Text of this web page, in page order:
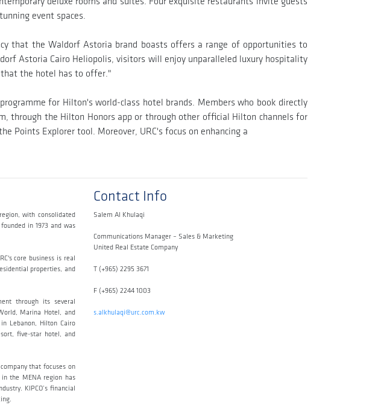
event spaces.
that the Waldorf Astoria brand boasts offers a range of opportunities to
Astoria Cairo Heliopolis, visitors will enjoy unparalleled luxury hospitality
that the hotel has to offer."
for Hilton's world-class hotel brands. Members who book directly
through the Hilton Honors app or through other official Hilton channels for
Points Explorer tool. Moreover, URC's focus on enhancing a
with consolidated
in 1973 and was
core business is real
properties, and
through its several
Marina Hotel, and
Lebanon, Hilton Cairo
five-star hotel, and
that focuses on
the MENA region has
KIPCO’s financial
Contact Info
Salem Al Khulaqi
Communications Manager – Sales & Marketing
United Real Estate Company
T (+965) 2295 3671
F (+965) 2244 1003
s.alkhulaqi@urc.com.kw